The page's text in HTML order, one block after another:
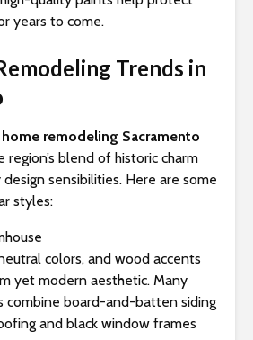
years to come.
Trends in
remodeling Sacramento
blend of historic charm
sensibilities. Here are some
styles:
colors, and wood accents
yet modern aesthetic. Many
combine board-and-batten siding
and black window frames